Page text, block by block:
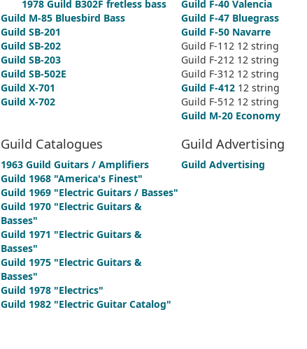
1978 Guild B302F fretless bass
Guild M-85 Bluesbird Bass
Guild SB-201
Guild SB-202
Guild SB-203
Guild SB-502E
Guild X-701
Guild X-702
Guild F-40 Valencia
Guild F-47 Bluegrass
Guild F-50 Navarre
Guild F-112 12 string
Guild F-212 12 string
Guild F-312 12 string
Guild F-412 12 string
Guild F-512 12 string
Guild M-20 Economy
Guild Catalogues
1963 Guild Guitars / Amplifiers
Guild 1968 "America's Finest"
Guild 1969 "Electric Guitars / Basses"
Guild 1970 "Electric Guitars &
Basses"
Guild 1971 "Electric Guitars &
Basses"
Guild 1975 "Electric Guitars &
Basses"
Guild 1978 "Electrics"
Guild 1982 "Electric Guitar Catalog"
Guild Advertising
Guild Advertising